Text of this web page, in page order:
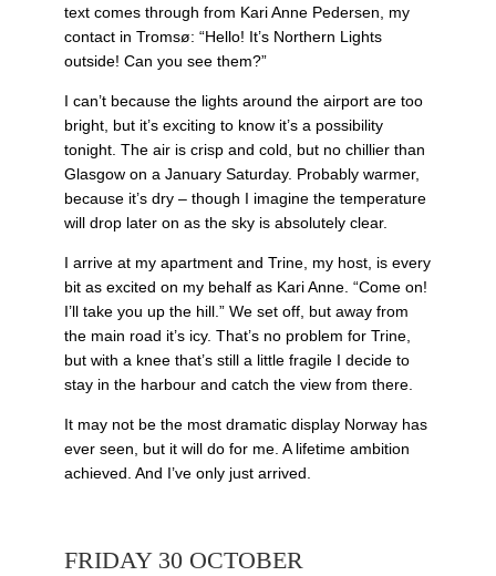
text comes through from Kari Anne Pedersen, my
contact in Tromsø: “Hello! It’s Northern Lights
outside! Can you see them?”
I can’t because the lights around the airport are too
bright, but it’s exciting to know it’s a possibility
tonight. The air is crisp and cold, but no chillier than
Glasgow on a January Saturday. Probably warmer,
because it’s dry – though I imagine the temperature
will drop later on as the sky is absolutely clear.
I arrive at my apartment and Trine, my host, is every
bit as excited on my behalf as Kari Anne. “Come on!
I’ll take you up the hill.” We set off, but away from
the main road it’s icy. That’s no problem for Trine,
but with a knee that’s still a little fragile I decide to
stay in the harbour and catch the view from there.
It may not be the most dramatic display Norway has
ever seen, but it will do for me. A lifetime ambition
achieved. And I’ve only just arrived.
FRIDAY 30 OCTOBER